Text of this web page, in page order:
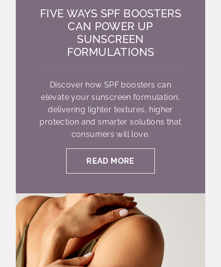
FIVE WAYS SPF BOOSTERS
CAN POWER UP
SUNSCREEN
FORMULATIONS
Discover how SPF boosters can
elevate your sunscreen formulation,
delivering lighter textures, higher
protection and smarter solutions that
consumers will love.
READ MORE